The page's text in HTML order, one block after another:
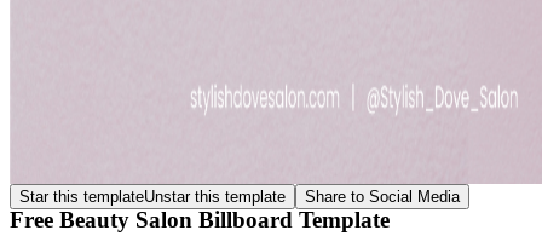
Star this templateUnstar this template Share to Social Media
Free Beauty Salon Billboard Template